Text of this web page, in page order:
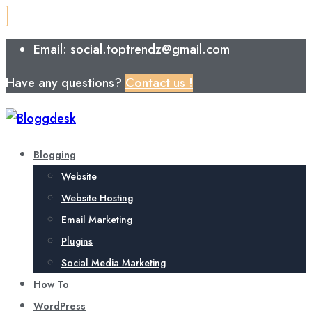
Email: social.toptrendz@gmail.com
Have any questions? Contact us !
Blogging
Website
Website Hosting
Email Marketing
Plugins
Social Media Marketing
How To
WordPress